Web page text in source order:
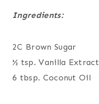
Ingredients:
2C Brown Sugar
½ tsp. Vanilla Extract
6 tbsp. Coconut Oil